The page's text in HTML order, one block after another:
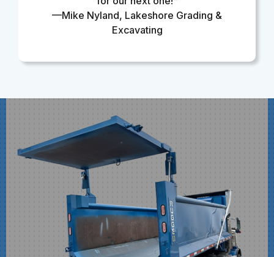
—Mike Nyland, Lakeshore Grading &
Excavating